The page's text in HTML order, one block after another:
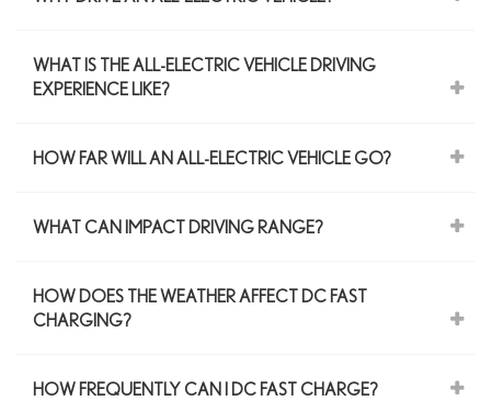
WHAT IS THE ALL-ELECTRIC VEHICLE DRIVING
EXPERIENCE LIKE?
HOW FAR WILL AN ALL-ELECTRIC VEHICLE GO?
WHAT CAN IMPACT DRIVING RANGE?
HOW DOES THE WEATHER AFFECT DC FAST
CHARGING?
HOW FREQUENTLY CAN I DC FAST CHARGE?